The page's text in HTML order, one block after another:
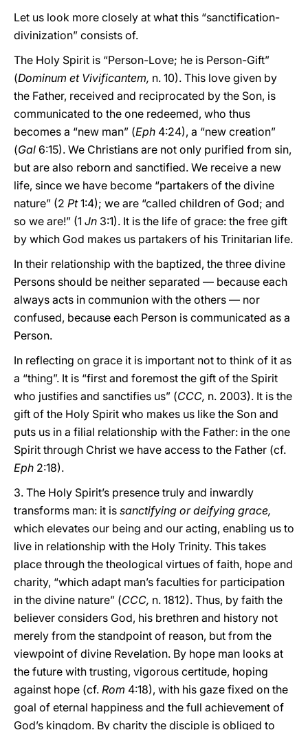
Let us look more closely at what this “sanctification-
divinization” consists of.
The Holy Spirit is “Person-Love; he is Person-Gift”
(Dominum et Vivificantem, n. 10). This love given by
the Father, received and reciprocated by the Son, is
communicated to the one redeemed, who thus
becomes a “new man” (Eph 4:24), a “new creation”
(Gal 6:15). We Christians are not only purified from sin,
but are also reborn and sanctified. We receive a new
life, since we have become “partakers of the divine
nature” (2 Pt1:4); we are “called children of God; and
so we are!” (1 Jn 3:1). It is the life of grace: the free gift
by which God makes us partakers of his Trinitarian life.
In their relationship with the baptized, the three divine
Persons should be neither separated — because each
always acts in communion with the others — nor
confused, because each Person is communicated as a
Person.
In reflecting on grace it is important not to think of it as
a “thing”. It is “first and foremost the gift of the Spirit
who justifies and sanctifies us” (CCC, n. 2003). It is the
gift of the Holy Spirit who makes us like the Son and
puts us in a filial relationship with the Father: in the one
Spirit through Christ we have access to the Father (cf.
Eph 2:18).
3. The Holy Spirit’s presence truly and inwardly
transforms man: it is sanctifying or deifying grace,
which elevates our being and our acting, enabling us to
live in relationship with the Holy Trinity. This takes
place through the theological virtues of faith, hope and
charity, “which adapt man’s faculties for participation
in the divine nature” (CCC, n. 1812). Thus, by faith the
believer considers God, his brethren and history not
merely from the standpoint of reason, but from the
viewpoint of divine Revelation. By hope man looks at
the future with trusting, vigorous certitude, hoping
against hope (cf. Rom 4:18), with his gaze fixed on the
goal of eternal happiness and the full achievement of
God’s kingdom. By charity the disciple is obliged to